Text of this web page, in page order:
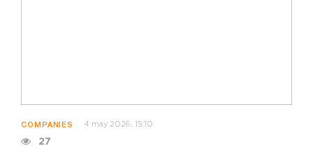
COMPANIES 4 may 2026, 15:10
27